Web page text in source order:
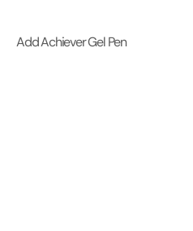
Add Achiever Gel Pen